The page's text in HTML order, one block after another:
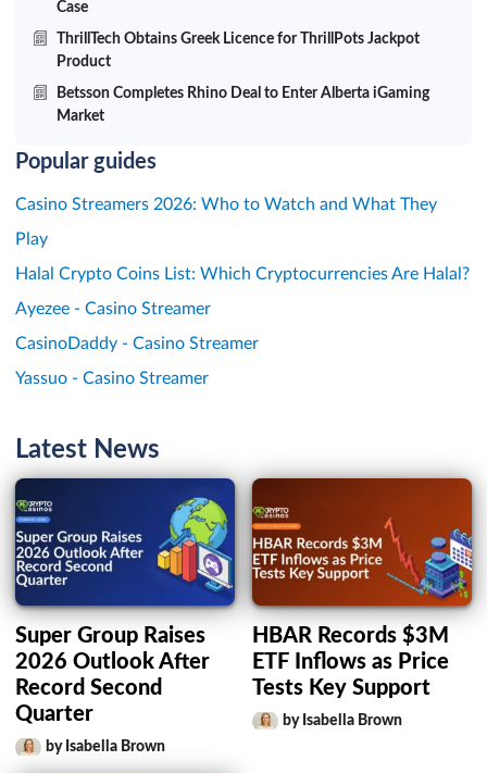
Case
ThrillTech Obtains Greek Licence for ThrillPots Jackpot
Product
Betsson Completes Rhino Deal to Enter Alberta iGaming
Market
Popular guides
Casino Streamers 2026: Who to Watch and What They
Play
Halal Crypto Coins List: Which Cryptocurrencies Are Halal?
Ayezee - Casino Streamer
CasinoDaddy - Casino Streamer
Yassuo - Casino Streamer
Latest News
Super Group Raises
2026 Outlook After
Record Second
Quarter
by Isabella Brown
HBAR Records $3M
ETF Inflows as Price
Tests Key Support
by Isabella Brown